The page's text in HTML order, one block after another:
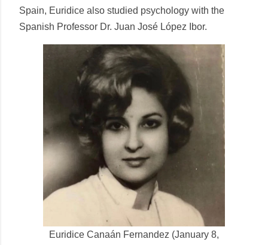
Spain, Euridice also studied psychology with the
Spanish Professor Dr. Juan José López Ibor.
Euridice Canaán Fernandez (January 8,